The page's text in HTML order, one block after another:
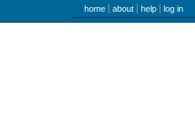
user menu
home about help log in